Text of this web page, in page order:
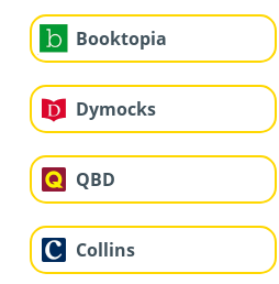
Booktopia
Dymocks
QBD
Collins